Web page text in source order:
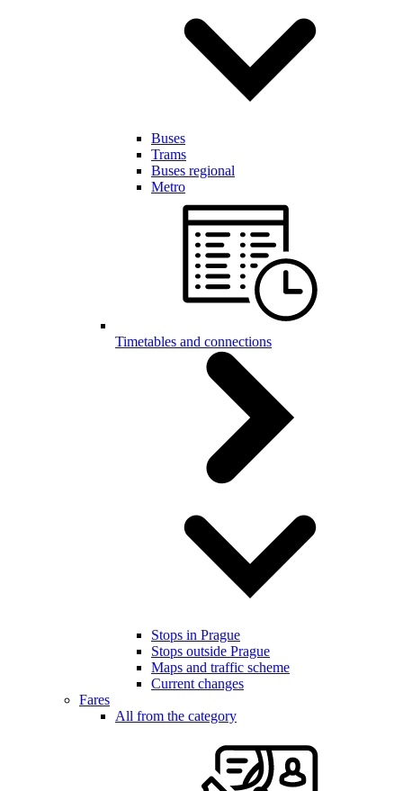
Buses
Trams
Buses regional
Metro
Timetables and connections
Stops in Prague
Stops outside Prague
Maps and traffic scheme
Current changes
Fares
All from the category